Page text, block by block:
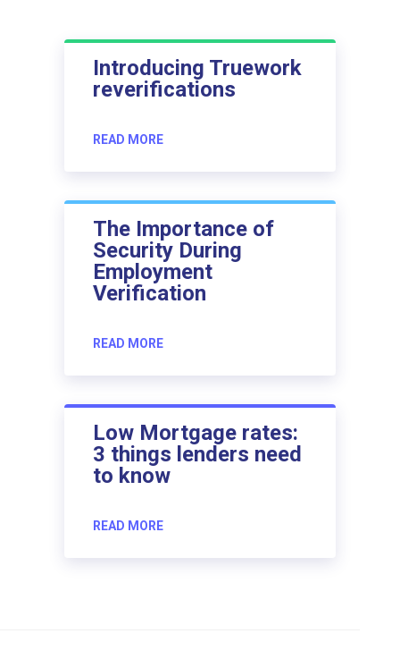
Introducing Truework
reverifications
READ MORE
The Importance of
Security During
Employment
Verification
READ MORE
Low Mortgage rates:
3 things lenders need
to know
READ MORE